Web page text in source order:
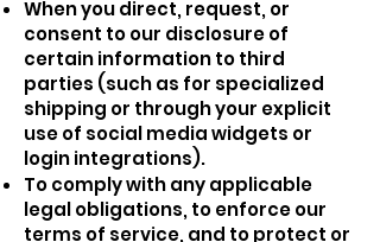
When you direct, request, or
consent to our disclosure of
certain information to third
parties (such as for specialized
shipping or through your explicit
use of social media widgets or
login integrations).
To comply with any applicable
legal obligations, to enforce our
terms of service, and to protect or